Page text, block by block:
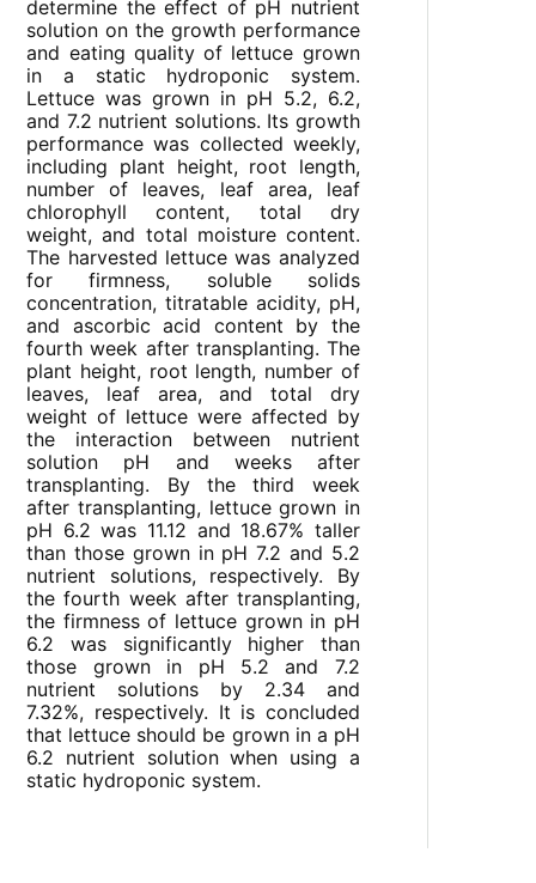
determine the effect of pH nutrient
solution on the growth performance
and eating quality of lettuce grown
in a static hydroponic system.
Lettuce was grown in pH 5.2, 6.2,
and 7.2 nutrient solutions. Its growth
performance was collected weekly,
including plant height, root length,
number of leaves, leaf area, leaf
chlorophyll content, total dry
weight, and total moisture content.
The harvested lettuce was analyzed
for firmness, soluble solids
concentration, titratable acidity, pH,
and ascorbic acid content by the
fourth week after transplanting. The
plant height, root length, number of
leaves, leaf area, and total dry
weight of lettuce were affected by
the interaction between nutrient
solution pH and weeks after
transplanting. By the third week
after transplanting, lettuce grown in
pH 6.2 was 11.12 and 18.67% taller
than those grown in pH 7.2 and 5.2
nutrient solutions, respectively. By
the fourth week after transplanting,
the firmness of lettuce grown in pH
6.2 was significantly higher than
those grown in pH 5.2 and 7.2
nutrient solutions by 2.34 and
7.32%, respectively. It is concluded
that lettuce should be grown in a pH
6.2 nutrient solution when using a
static hydroponic system.